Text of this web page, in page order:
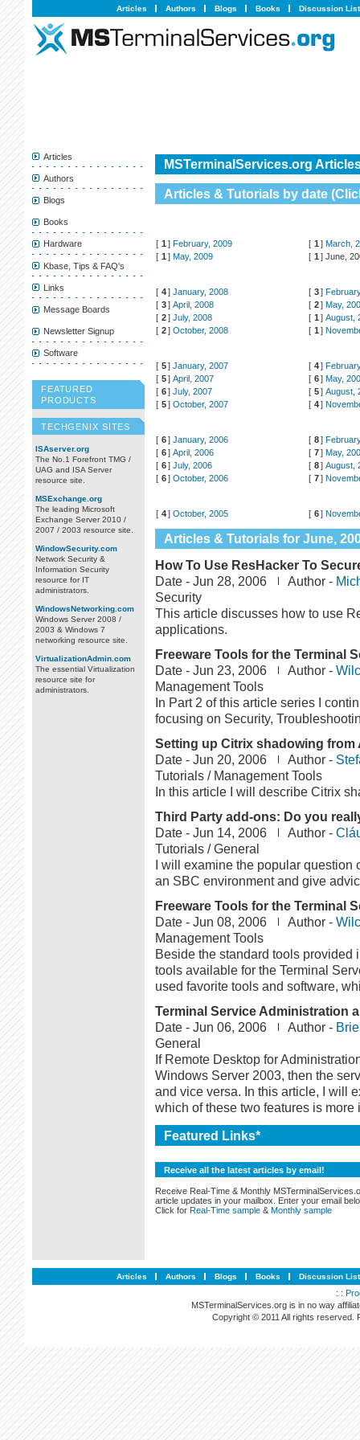
Articles Authors Blogs Books Discussion List
MSTerminalServices.org
Articles & Tutorials by date (
[ 1 ] February, 2009 [ 1 ] March,
[ 1 ] May, 2009 [ 1 ] June,
[ 4] January, 2008 [ 3]
[ 3] April, 2008 [ 2] May,
[ 2] July, 2008 [ 1 ] August,
[ 2] October, 2008 [ 1 ]
[ 5] January, 2007 [ 4]
[ 5] April, 2007 [ 6] May,
[ 6] July, 2007 [ 5] August,
[ 5] October, 2007 [ 4]
[ 6] January, 2006 [ 8]
[ 6] April, 2006 [ 7] May,
[ 6] July, 2006 [ 8] August,
[ 6] October, 2006 [ 7]
[ 4] October, 2005 [ 6]
Articles & Tutorials for June,
How To Use ResHacker To
Date - Jun 28, 2006 Author -
Security
This article discusses how to use
applications.
Freeware Tools for the Terminal
Date - Jun 23, 2006 Author -
Management Tools
In Part 2 of this article series I
focusing on Security,
Setting up Citrix shadowing from
Date - Jun 20, 2006 Author -
Tutorials / Management Tools
In this article I will describe Citrix
Third Party add-ons: Do you
Date - Jun 14, 2006 Author -
Tutorials / General
I will examine the popular
an SBC environment and give
Freeware Tools for the Terminal
Date - Jun 08, 2006 Author -
Management Tools
Beside the standard tools provided
tools available for the Terminal
used favorite tools and software,
Terminal Service Administration
Date - Jun 06, 2006 Author -
General
If Remote Desktop for
Windows Server 2003, then the
and vice versa. In this article, I will
which of these two features is more
Featured Links*
Receive all the latest articles by email!
Receive Real-Time & Monthly
article updates in your mailbox. Enter your email
Click for Real-Time sample& Monthly sample
Articles
Authors
Blogs
Books
Hardware
Kbase, Tips & FAQ's
Links
Message Boards
Newsletter Signup
Software
FEATURED
PRODUCTS
TECHGENIX SITES
ISAserver.org
The No.1 Forefront TMG /
UAG and ISA Server
resource site.
MSExchange.org
The leading Microsoft
Exchange Server 2010 /
2007 / 2003 resource site.
WindowSecurity.com
Network Security &
Information Security
resource for IT
administrators.
WindowsNetworking.com
Windows Server 2008 /
2003 & Windows 7
networking resource site.
VirtualizationAdmin.com
The essential Virtualization
resource site for
administrators.
Articles Authors Blogs Books Discussion List
: :
MSTerminalServices.org is in no way
Copyright © 2011 All rights reserved.